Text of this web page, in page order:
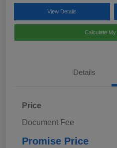
View Details
Calculate
Details
Price
Document Fee
Promise Price